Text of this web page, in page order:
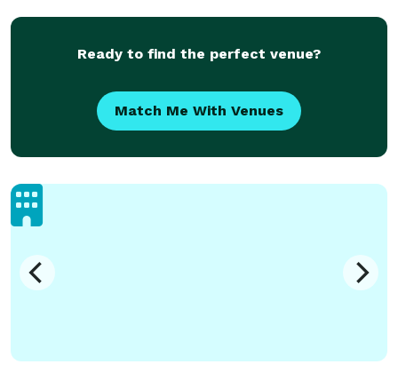
Ready to find the perfect venue?
Match Me With Venues